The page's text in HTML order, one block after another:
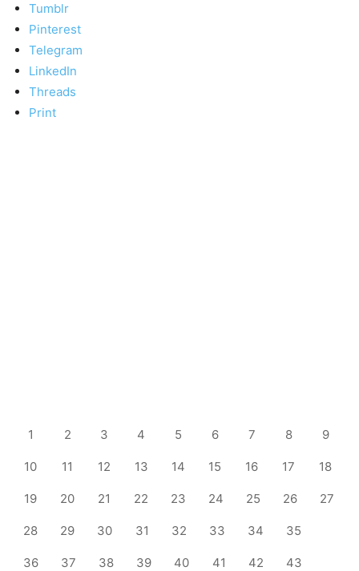
Tumblr
Pinterest
Telegram
LinkedIn
Threads
Print
1 2 3 4 5 6 7 8 9
10 11 12 13 14 15 16 17 18
19 20 21 22 23 24 25 26 27
28 29 30 31 32 33 34 35
36 37 38 39 40 41 42 43